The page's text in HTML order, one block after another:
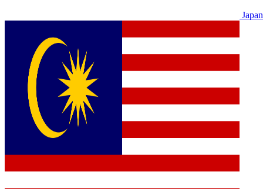
Japan